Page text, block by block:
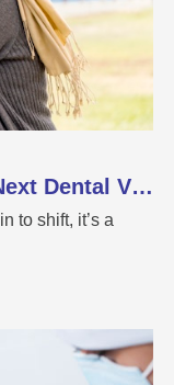
6 Questions to Ask at Your Next Dental Visit
to shift, it’s a